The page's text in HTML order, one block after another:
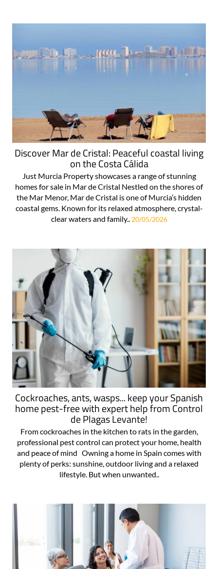
Discover Mar de Cristal: Peaceful coastal living
on the Costa Cálida
Just Murcia Property showcases a range of stunning
homes for sale in Mar de Cristal Nestled on the shores of
the Mar Menor, Mar de Cristal is one of Murcia’s hidden
coastal gems. Known for its relaxed atmosphere, crystal-
clear waters and family.. 20/05/2026
Cockroaches, ants, wasps... keep your Spanish
home pest-free with expert help from Control
de Plagas Levante!
From cockroaches in the kitchen to rats in the garden,
professional pest control can protect your home, health
and peace of mind Owning a home in Spain comes with
plenty of perks: sunshine, outdoor living and a relaxed
lifestyle. But when unwanted..